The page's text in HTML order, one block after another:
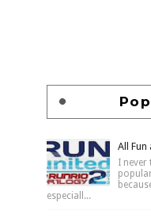
All Fun
I never
especiall...